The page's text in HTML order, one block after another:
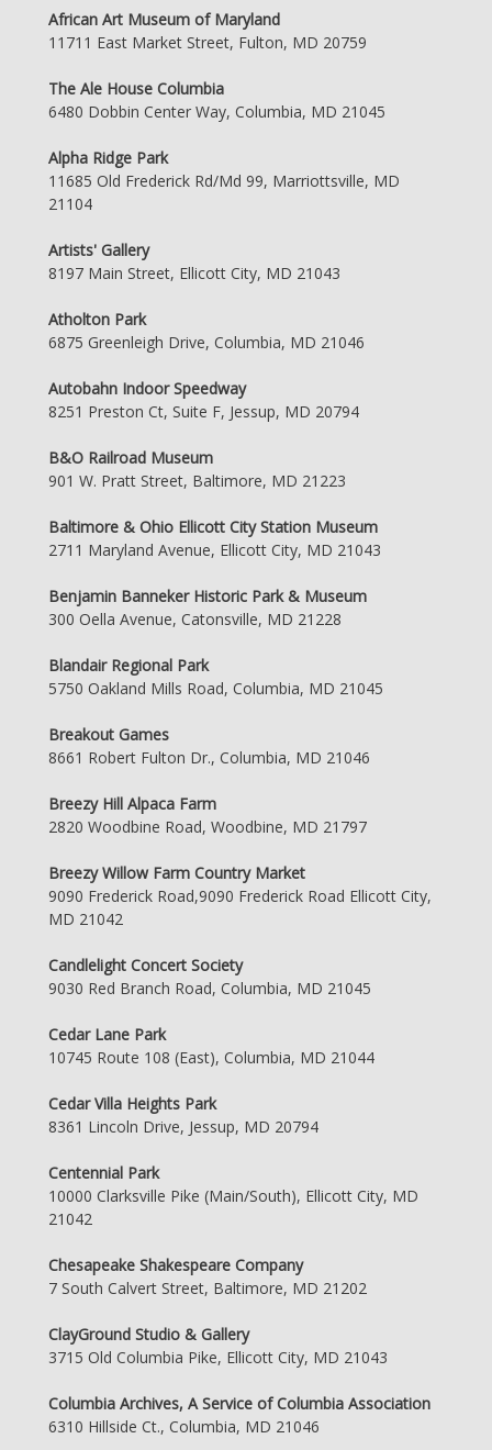
African Art Museum of Maryland
11711 East Market Street, Fulton, MD 20759
The Ale House Columbia
6480 Dobbin Center Way, Columbia, MD 21045
Alpha Ridge Park
11685 Old Frederick Rd/Md 99, Marriottsville, MD
21104
Artists' Gallery
8197 Main Street, Ellicott City, MD 21043
Atholton Park
6875 Greenleigh Drive, Columbia, MD 21046
Autobahn Indoor Speedway
8251 Preston Ct, Suite F, Jessup, MD 20794
B&O Railroad Museum
901 W. Pratt Street, Baltimore, MD 21223
Baltimore & Ohio Ellicott City Station Museum
2711 Maryland Avenue, Ellicott City, MD 21043
Benjamin Banneker Historic Park & Museum
300 Oella Avenue, Catonsville, MD 21228
Blandair Regional Park
5750 Oakland Mills Road, Columbia, MD 21045
Breakout Games
8661 Robert Fulton Dr., Columbia, MD 21046
Breezy Hill Alpaca Farm
2820 Woodbine Road, Woodbine, MD 21797
Breezy Willow Farm Country Market
9090 Frederick Road,9090 Frederick Road Ellicott City,
MD 21042
Candlelight Concert Society
9030 Red Branch Road, Columbia, MD 21045
Cedar Lane Park
10745 Route 108 (East), Columbia, MD 21044
Cedar Villa Heights Park
8361 Lincoln Drive, Jessup, MD 20794
Centennial Park
10000 Clarksville Pike (Main/South), Ellicott City, MD
21042
Chesapeake Shakespeare Company
7 South Calvert Street, Baltimore, MD 21202
ClayGround Studio & Gallery
3715 Old Columbia Pike, Ellicott City, MD 21043
Columbia Archives, A Service of Columbia Association
6310 Hillside Ct., Columbia, MD 21046